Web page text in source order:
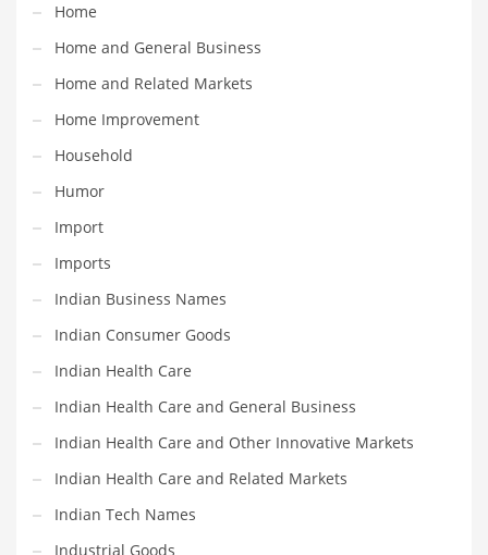
Leisure
Leisure Culture
Loans
Logistics
Maintenance
Management
Marketing
Martial Arts
Math
Media
Medical
Merchandise
Messengers
Military
Mining
Home
Home and General Business
Home and Related Markets
Home Improvement
Household
Humor
Import
Imports
Indian Business Names
Indian Consumer Goods
Indian Health Care
Indian Health Care and General Business
Indian Health Care and Other Innovative Markets
Indian Health Care and Related Markets
Indian Tech Names
Industrial Goods